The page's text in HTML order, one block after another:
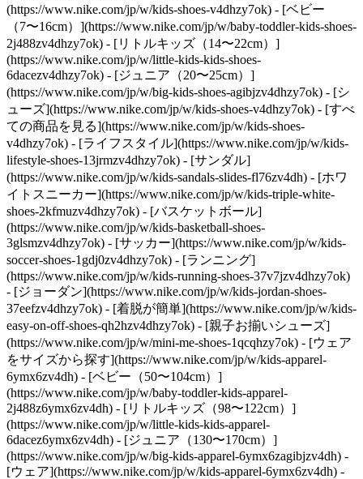
(https://www.nike.com/jp/w/kids-shoes-v4dhzy7ok) - [ベビー
（7〜16cm）](https://www.nike.com/jp/w/baby-toddler-kids-shoes-
2j488zv4dhzy7ok) - [リトルキッズ（14〜22cm）]
(https://www.nike.com/jp/w/little-kids-kids-shoes-
6dacezv4dhzy7ok) - [ジュニア（20〜25cm）]
(https://www.nike.com/jp/w/big-kids-shoes-agibjzv4dhzy7ok) - [シ
ューズ](https://www.nike.com/jp/w/kids-shoes-v4dhzy7ok) - [すべ
ての商品を見る](https://www.nike.com/jp/w/kids-shoes-
v4dhzy7ok) - [ライフスタイル](https://www.nike.com/jp/w/kids-
lifestyle-shoes-13jrmzv4dhzy7ok) - [サンダル]
(https://www.nike.com/jp/w/kids-sandals-slides-fl76zv4dh) - [ホワ
イトスニーカー](https://www.nike.com/jp/w/kids-triple-white-
shoes-2kfmuzv4dhzy7ok) - [バスケットボール]
(https://www.nike.com/jp/w/kids-basketball-shoes-
3glsmzv4dhzy7ok) - [サッカー](https://www.nike.com/jp/w/kids-
soccer-shoes-1gdj0zv4dhzy7ok) - [ランニング]
(https://www.nike.com/jp/w/kids-running-shoes-37v7jzv4dhzy7ok)
- [ジョーダン](https://www.nike.com/jp/w/kids-jordan-shoes-
37eefzv4dhzy7ok) - [着脱が簡単](https://www.nike.com/jp/w/kids-
easy-on-off-shoes-qh2hzv4dhzy7ok) - [親子お揃いシューズ]
(https://www.nike.com/jp/w/mini-me-shoes-1qcqhzy7ok) - [ウェア
をサイズから探す](https://www.nike.com/jp/w/kids-apparel-
6ymx6zv4dh) - [ベビー（50〜104cm）]
(https://www.nike.com/jp/w/baby-toddler-kids-apparel-
2j488z6ymx6zv4dh) - [リトルキッズ（98〜122cm）]
(https://www.nike.com/jp/w/little-kids-kids-apparel-
6dacez6ymx6zv4dh) - [ジュニア（130〜170cm）]
(https://www.nike.com/jp/w/big-kids-apparel-6ymx6zagibjzv4dh) -
[ウェア](https://www.nike.com/jp/w/kids-apparel-6ymx6zv4dh) -